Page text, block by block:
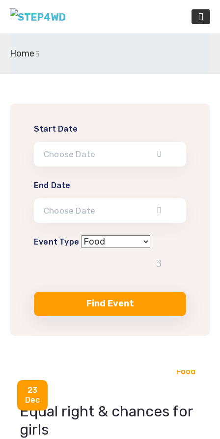
Home
Start Date
End Date
Event Type
23
Dec
Food
Equal right & chances for
girls